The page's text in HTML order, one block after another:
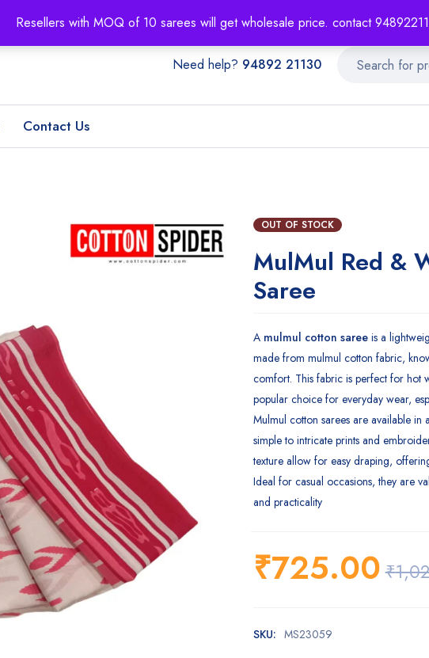
Resellers with MOQ of 10 sarees will get wholesale price. contact
Need help? 94892 21130
Contact Us
OUT OF STOCK
MulMul Red &
Saree
A mulmul cotton sareeis a
made from mulmul cotton fabric,
comfort. This fabric is perfect for hot
popular choice for everyday wear,
Mulmul cotton sarees are available in
simple to intricate prints and
texture allow for easy draping,
Ideal for casual occasions, they are
and practicality
₹
₹725.00
SKU: MS23059